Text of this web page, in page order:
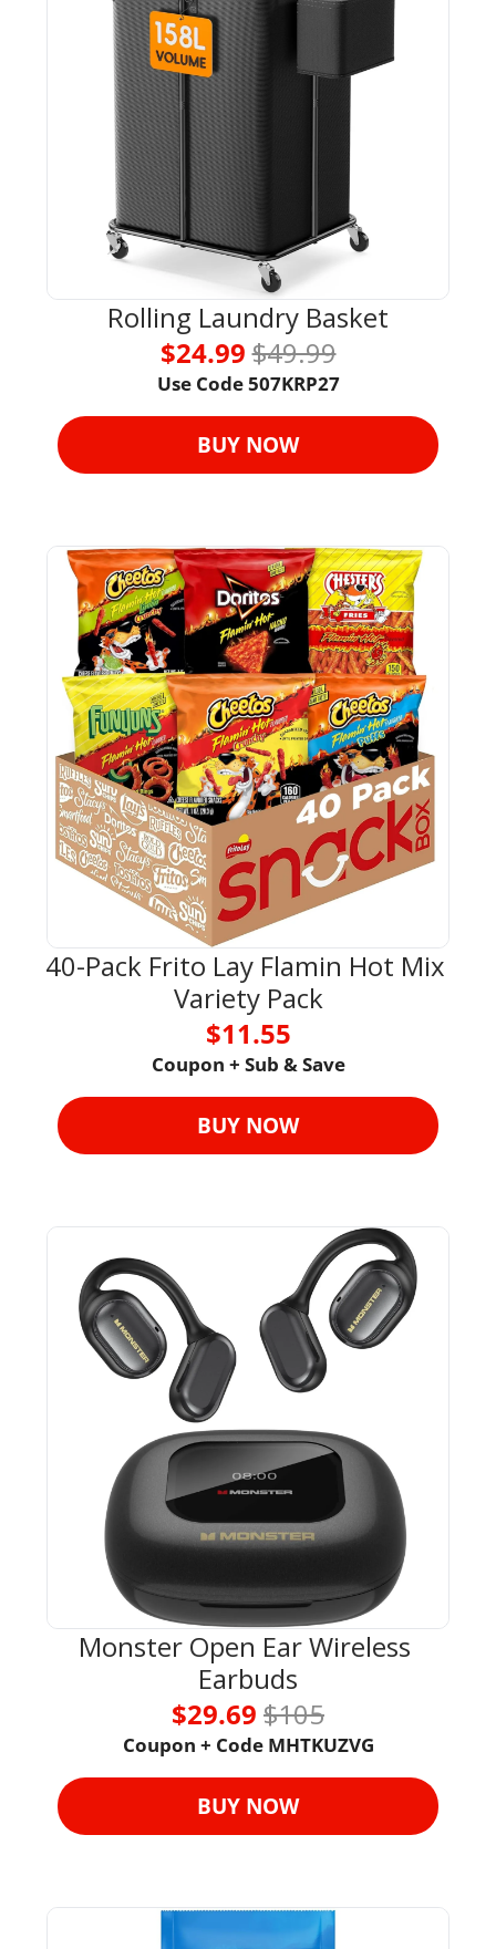
Rolling Laundry Basket
$24.99 $49.99
Use Code 507KRP27
BUY NOW
40-Pack Frito Lay Flamin Hot Mix
Variety Pack
$11.55
Coupon + Sub & Save
BUY NOW
Monster Open Ear Wireless
Earbuds
$29.69 $105
Coupon + Code MHTKUZVG
BUY NOW